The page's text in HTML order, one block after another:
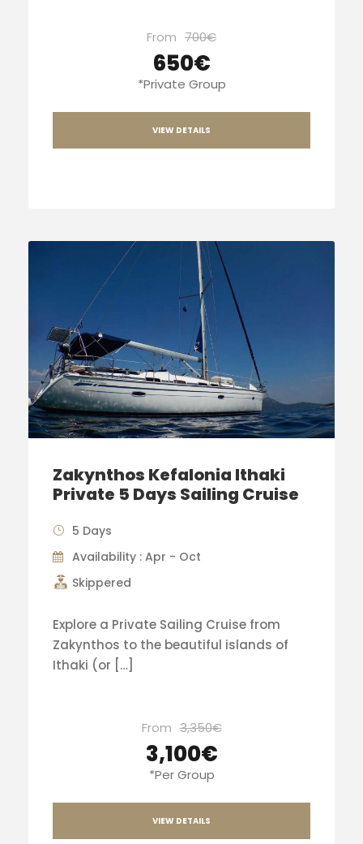
From 700€
650€
*Private Group
VIEW DETAILS
Zakynthos Kefalonia Ithaki
Private 5 Days Sailing Cruise
5 Days
Availability : Apr - Oct
Skippered
Explore a Private Sailing Cruise from
Zakynthos to the beautiful islands of
Ithaki (or […]
From 3,350€
3,100€
*Per Group
VIEW DETAILS